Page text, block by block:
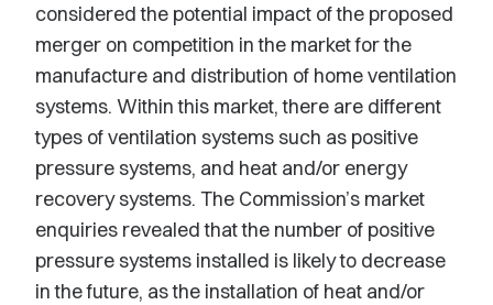
considered the potential impact of the proposed
merger on competition in the market for the
manufacture and distribution of home ventilation
systems. Within this market, there are different
types of ventilation systems such as positive
pressure systems, and heat and/or energy
recovery systems. The Commission’s market
enquiries revealed that the number of positive
pressure systems installed is likely to decrease
in the future, as the installation of heat and/or